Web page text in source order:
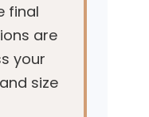
final
are
your
size